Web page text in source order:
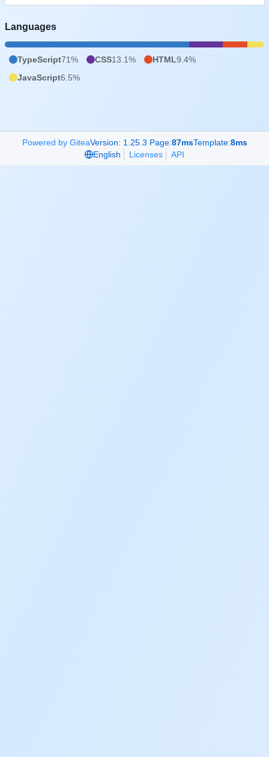
Languages
TypeScript71% CSS13.1% HTML9.4%
JavaScript6.5%
Powered by GiteaVersion: 1.25.3 Page:87msTemplate:8ms
English
Licenses API